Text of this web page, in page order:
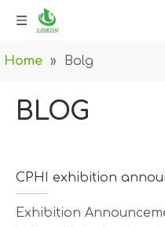
Home » Bolg
BLOG
Exhibition